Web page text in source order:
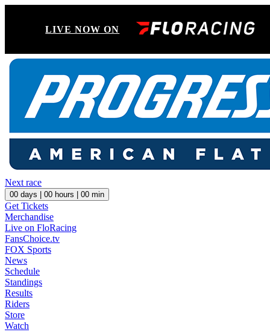
LIVE NOW ON
Next race
00 days | 00 hours | 00 min
Get Tickets
Merchandise
Live on FloRacing
FansChoice.tv
FOX Sports
News
Schedule
Standings
Results
Riders
Store
Watch